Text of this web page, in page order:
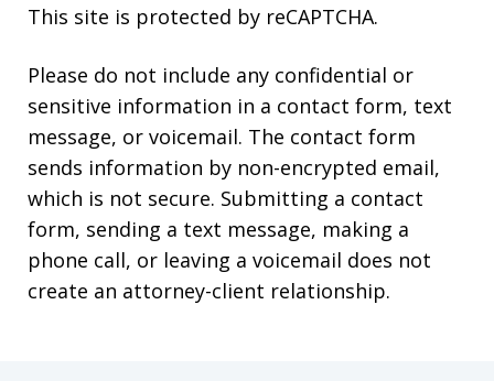
This site is protected by reCAPTCHA.
Please do not include any confidential or
sensitive information in a contact form, text
message, or voicemail. The contact form
sends information by non-encrypted email,
which is not secure. Submitting a contact
form, sending a text message, making a
phone call, or leaving a voicemail does not
create an attorney-client relationship.